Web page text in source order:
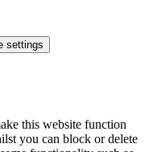
settings
this website function
you can block or delete